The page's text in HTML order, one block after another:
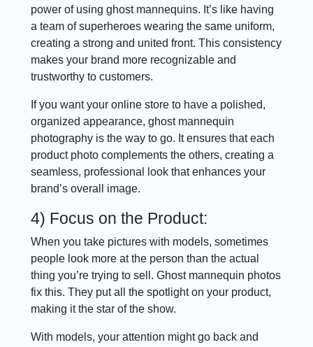
power of using ghost mannequins. It’s like having
a team of superheroes wearing the same uniform,
creating a strong and united front. This consistency
makes your brand more recognizable and
trustworthy to customers.
If you want your online store to have a polished,
organized appearance, ghost mannequin
photography is the way to go. It ensures that each
product photo complements the others, creating a
seamless, professional look that enhances your
brand’s overall image.
4) Focus on the Product:
When you take pictures with models, sometimes
people look more at the person than the actual
thing you’re trying to sell. Ghost mannequin photos
fix this. They put all the spotlight on your product,
making it the star of the show.
With models, your attention might go back and